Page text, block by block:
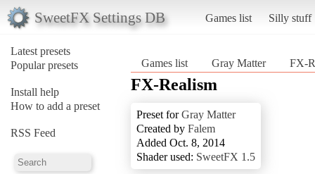
SweetFX Settings DB Games list Silly stuff
Latest presets
Popular presets
Install help
How to add a preset
RSS Feed
Games list Gray Matter FX-
FX-Realism
Preset forGray Matter
Created by Falem
Added Oct. 8, 2014
Shader used: SweetFX 1.5